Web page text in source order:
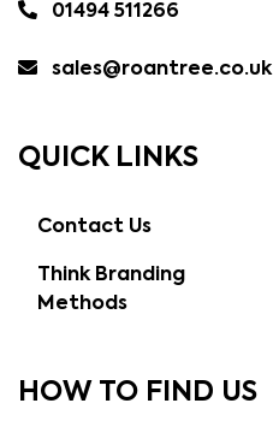
01494 511266
sales@roantree.co.uk
QUICK LINKS
Contact Us
Think Branding
Methods
HOW TO FIND US